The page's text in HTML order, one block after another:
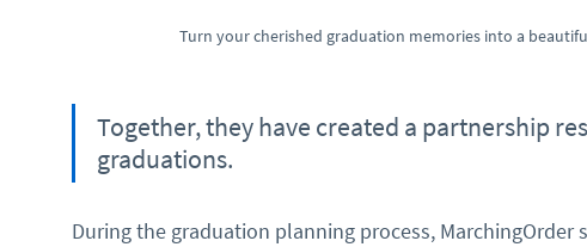
Turn your cherished graduation memories into a
Together, they have created a partnership
graduations.
During the graduation planning process,